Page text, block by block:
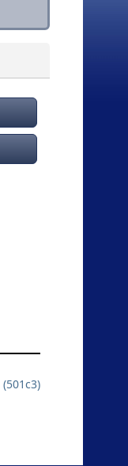
(501c3)